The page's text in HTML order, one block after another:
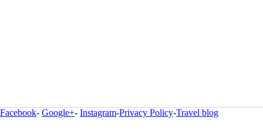
Facebook- Google+- Instagram-Privacy Policy-Travel blog